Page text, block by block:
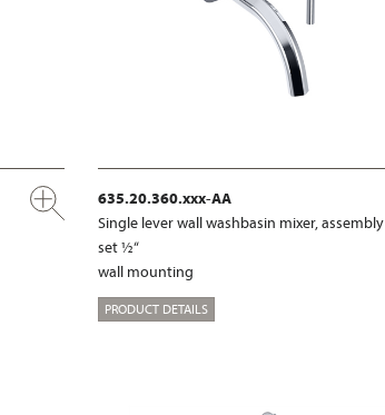
635.20.360.xxx-AA
Single lever wall washbasin mixer, assembly
set ½“
wall mounting
PRODUCT DETAILS